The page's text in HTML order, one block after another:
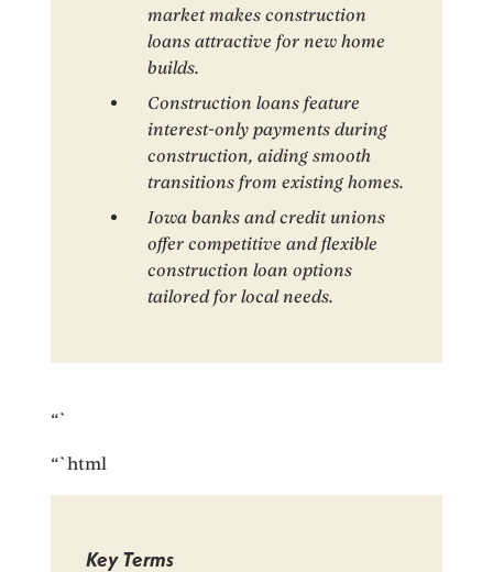
market makes construction
loans attractive for new home
builds.
Construction loans feature
interest-only payments during
construction, aiding smooth
transitions from existing homes.
Iowa banks and credit unions
offer competitive and flexible
construction loan options
tailored for local needs.
“`
“`html
Key Terms